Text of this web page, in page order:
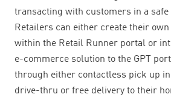
transacting with customers in a safe
Retailers can either create their own
within the Retail Runner portal or
e-commerce solution to the GPT
through either contactless pick up
drive-thru or free delivery to their